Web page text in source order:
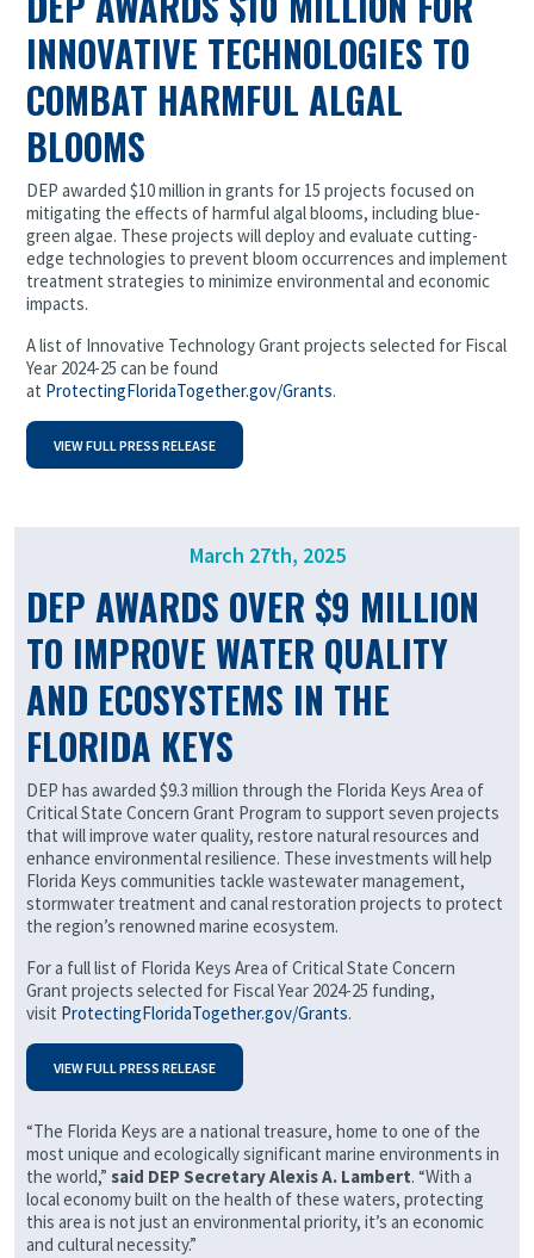
INNOVATIVE TECHNOLOGIES TO
COMBAT HARMFUL ALGAL
BLOOMS
DEP awarded $10 million in grants for 15 projects focused on
mitigating the effects of harmful algal blooms, including blue-
green algae. These projects will deploy and evaluate cutting-
edge technologies to prevent bloom occurrences and implement
treatment strategies to minimize environmental and economic
impacts.
A list of Innovative Technology Grant projects selected for Fiscal
Year 2024-25 can be found
at ProtectingFloridaTogether.gov/Grants.
VIEW FULL PRESS RELEASE
March 27th, 2025
“The Florida Keys are a national treasure, home to one of the
most unique and ecologically significant marine environments in
the world,” said DEP Secretary Alexis A. Lambert. “With a
local economy built on the health of these waters, protecting
this area is not just an environmental priority, it’s an economic
and cultural necessity.”
DEP AWARDS OVER $9 MILLION
TO IMPROVE WATER QUALITY
AND ECOSYSTEMS IN THE
FLORIDA KEYS
DEP has awarded $9.3 million through the Florida Keys Area of
Critical State Concern Grant Program to support seven projects
that will improve water quality, restore natural resources and
enhance environmental resilience. These investments will help
Florida Keys communities tackle wastewater management,
stormwater treatment and canal restoration projects to protect
the region’s renowned marine ecosystem.
For a full list of Florida Keys Area of Critical State Concern
Grant projects selected for Fiscal Year 2024-25 funding,
visit ProtectingFloridaTogether.gov/Grants.
VIEW FULL PRESS RELEASE